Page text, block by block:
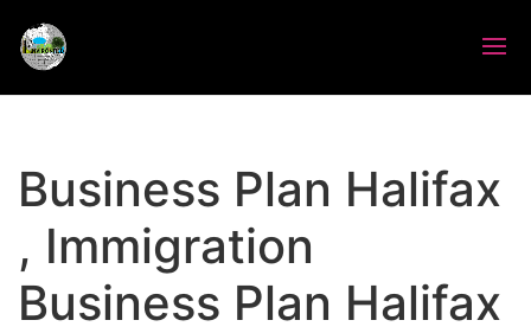
Business Plan Halifax
, Immigration
Business Plan Halifax